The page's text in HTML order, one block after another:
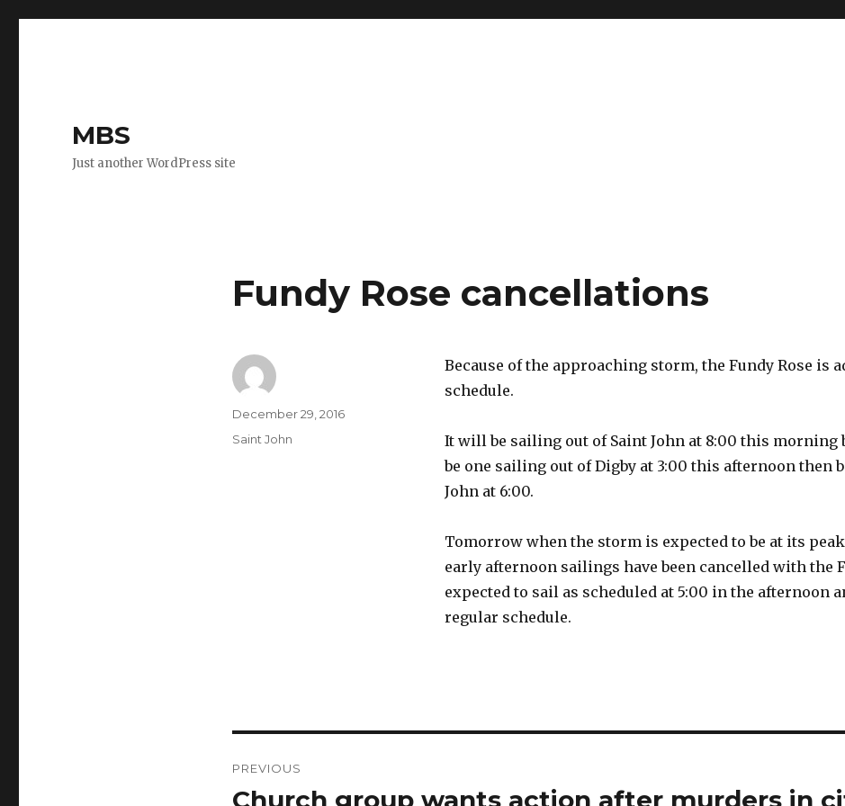
MBS
Just another WordPress site
Fundy Rose cancellations
Because of the approaching storm, the Fundy Rose is
schedule.
It will be sailing out of Saint John at 8:00 this morning
be one sailing out of Digby at 3:00 this afternoon then
John at 6:00.
Tomorrow when the storm is expected to be at its
early afternoon sailings have been cancelled with the
expected to sail as scheduled at 5:00 in the afternoon
regular schedule.
Author
Posted
December 29, 2016
Categories
Saint John
navigation
PREVIOUS
Previous
Church group wants action after murders in